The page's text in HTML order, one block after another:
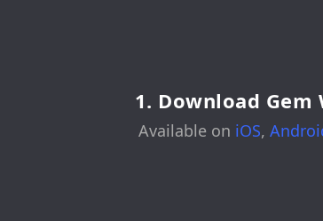
1. Download Gem
Available on iOS,